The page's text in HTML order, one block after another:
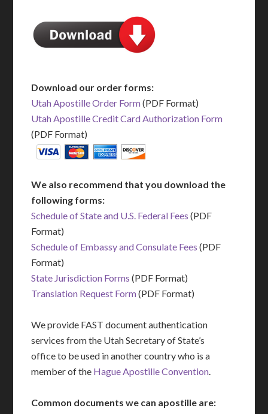
Download our order forms:
Utah Apostille Order Form(PDF Format)
Utah Apostille Credit Card Authorization Form
(PDF Format)
We also recommend that you download the
following forms:
Schedule of State and U.S. Federal Fees (PDF
Format)
Schedule of Embassy and Consulate Fees (PDF
Format)
State Jurisdiction Forms (PDF Format)
Translation Request Form(PDF Format)
We provide FAST document authentication
services from the Utah Secretary of State’s
office to be used in another country who is a
member of the Hague Apostille Convention.
Common documents we can apostille are: